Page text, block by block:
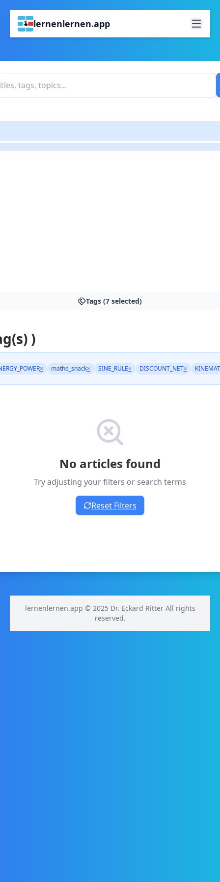
lernenlernen.app
Tags (7 selected)
)
× mathe_snack× SINE_RULE× DISCOUNT_NET×
No articles found
Try adjusting your filters or search terms
Reset Filters
lernenlernen.app © 2025 Dr. Eckard Ritter All rights
reserved.